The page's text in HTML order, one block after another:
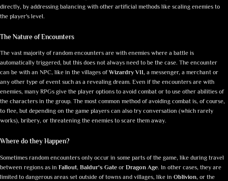
directly, by addressing balancing with other artificial methods like scaling enemies to
the player's level.
The Nature of Encounters
The vast majority of random encounters are with enemies where a battle is
automatically triggered, but this does not always need to be the case. The encounter
can be with an NPC, like in the villages ofWizardry VII, a messenger, a merchant or
any other type of event such as a revealing dream. Even if the encounters are with
enemies, many RPGs give the player options to avoid combat or to use other abilities of
the characters in the group. The most common method of avoiding combat is, of course,
to flee, but depending on the game players can also try conversation (which rarely
works), bribery, or threatening the enemies to scare them away.
Where do they Happen?
Sometimes random encounters only occur in some parts of the game, like during travel
between regions as in Fallout, Baldur's Gate or Dragon Age. In other cases, they are
limited to dangerous areas set outside of towns and villages, like in Oblivion, or the